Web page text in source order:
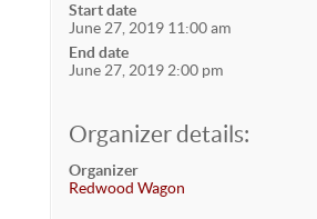
Start date
June 27, 2019 11:00 am
End date
June 27, 2019 2:00 pm
Organizer details:
Organizer
Redwood Wagon